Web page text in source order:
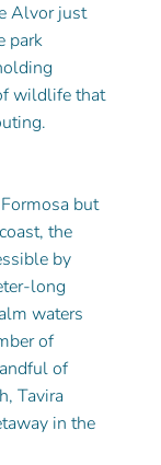
Alvor just
park
wildlife that
but
the
by
long
waters
of
of
Tavira
in the